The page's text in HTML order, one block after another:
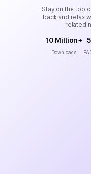
Stay on the top
back and relax
related
10 Million+
Downloads